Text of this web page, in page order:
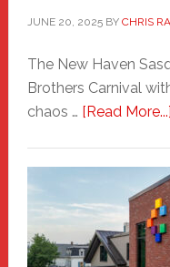
JUNE 20, 2025BY CHRIS
The New Haven
Brothers Carnival
chaos … [Read More...]